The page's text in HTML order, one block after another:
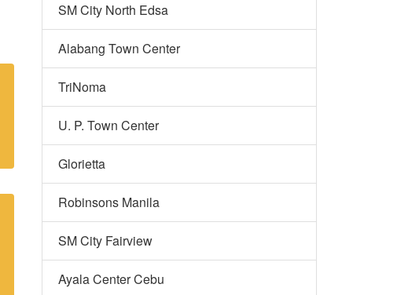
SM City North Edsa
Alabang Town Center
TriNoma
U. P. Town Center
Glorietta
Robinsons Manila
SM City Fairview
Ayala Center Cebu